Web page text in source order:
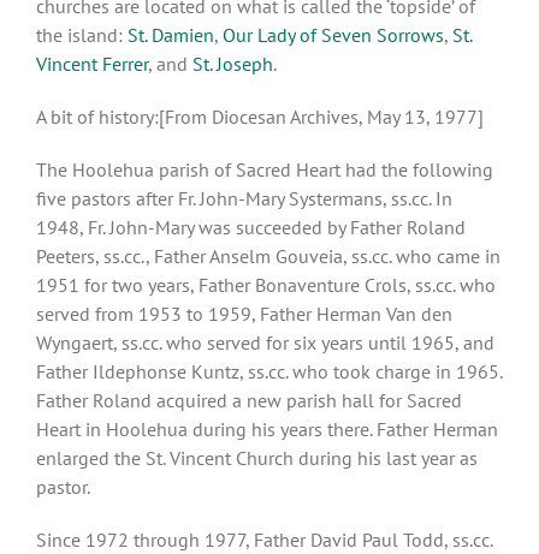
churches are located on what is called the ‘topside’ of
the island: St. Damien, Our Lady of Seven Sorrows, St.
Vincent Ferrer, and St. Joseph.
A bit of history:[From Diocesan Archives, May 13, 1977]
The Hoolehua parish of Sacred Heart had the following
five pastors after Fr. John-Mary Systermans, ss.cc. In
1948, Fr. John-Mary was succeeded by Father Roland
Peeters, ss.cc., Father Anselm Gouveia, ss.cc. who came in
1951 for two years, Father Bonaventure Crols, ss.cc. who
served from 1953 to 1959, Father Herman Van den
Wyngaert, ss.cc. who served for six years until 1965, and
Father Ildephonse Kuntz, ss.cc. who took charge in 1965.
Father Roland acquired a new parish hall for Sacred
Heart in Hoolehua during his years there. Father Herman
enlarged the St. Vincent Church during his last year as
pastor.
Since 1972 through 1977, Father David Paul Todd, ss.cc.